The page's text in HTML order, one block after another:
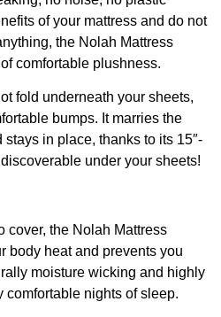
of your mattress and do not
the Nolah Mattress
comfortable plushness.
fold underneath your sheets,
bumps. It marries the
in place, thanks to its 15″-
under your sheets!
cover, the Nolah Mattress
body heat and prevents you
moisture wicking and highly
comfortable nights of sleep.